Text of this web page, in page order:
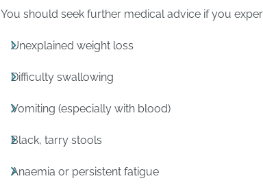
You should seek further medical advice if you
Unexplained weight loss
Difficulty swallowing
Vomiting (especially with blood)
Black, tarry stools
Anaemia or persistent fatigue